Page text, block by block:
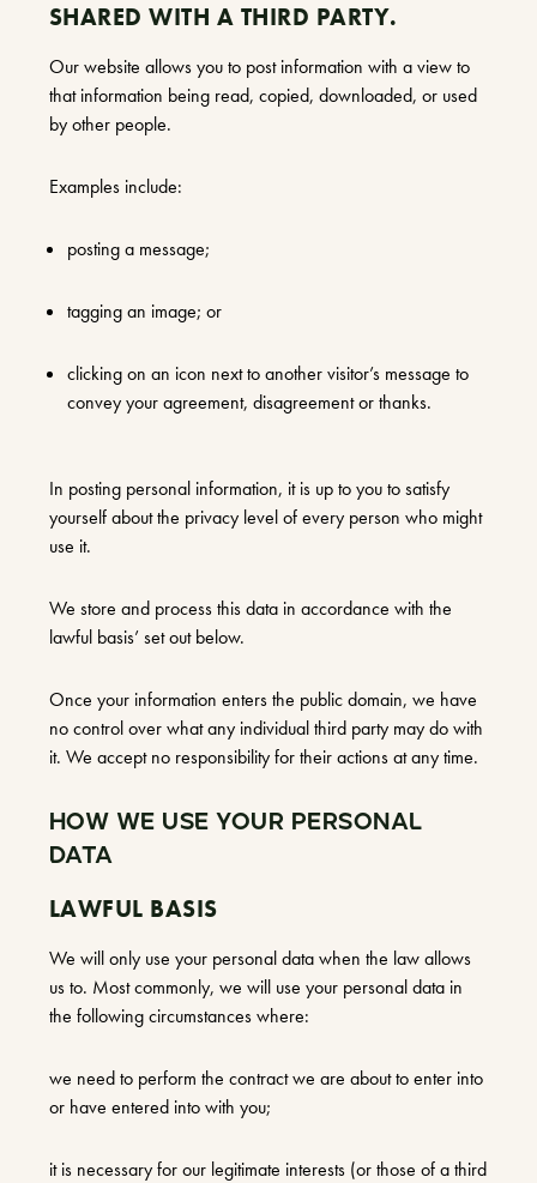
SHARED WITH A THIRD PARTY.
Our website allows you to post information with a view to
that information being read, copied, downloaded, or used
by other people.
Examples include:
posting a message;
tagging an image; or
clicking on an icon next to another visitor’s message to
convey your agreement, disagreement or thanks.
In posting personal information, it is up to you to satisfy
yourself about the privacy level of every person who might
use it.
We store and process this data in accordance with the
lawful basis’ set out below.
Once your information enters the public domain, we have
no control over what any individual third party may do with
it. We accept no responsibility for their actions at any time.
HOW WE USE YOUR PERSONAL
DATA
LAWFUL BASIS
We will only use your personal data when the law allows
us to. Most commonly, we will use your personal data in
the following circumstances where:
we need to perform the contract we are about to enter into
or have entered into with you;
it is necessary for our legitimate interests (or those of a third